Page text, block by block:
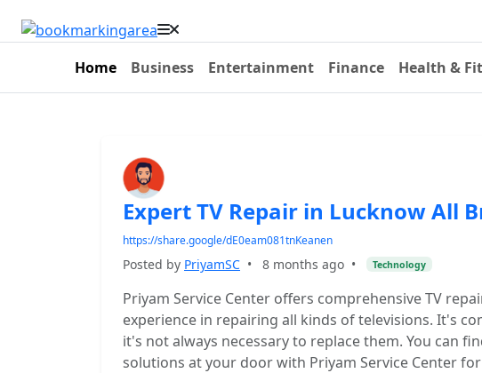
Home Business Entertainment Finance Health &
Expert TV Repair in Lucknow All
https://share.google/dE0eam081tnKeanen
Posted by PriyamSC • 8 months ago • Technology
Priyam Service Center offers comprehensive TV
experience in repairing all kinds of televisions. It's
it's not always necessary to replace them. You can
solutions at your door with Priyam Service Center